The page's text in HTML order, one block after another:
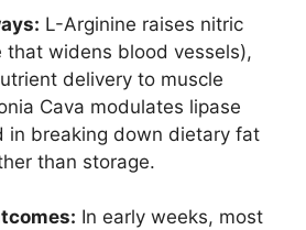
L-Arginine raises nitric
that widens blood vessels),
delivery to muscle
Cava modulates lipase
in breaking down dietary fat
than storage.
In early weeks, most